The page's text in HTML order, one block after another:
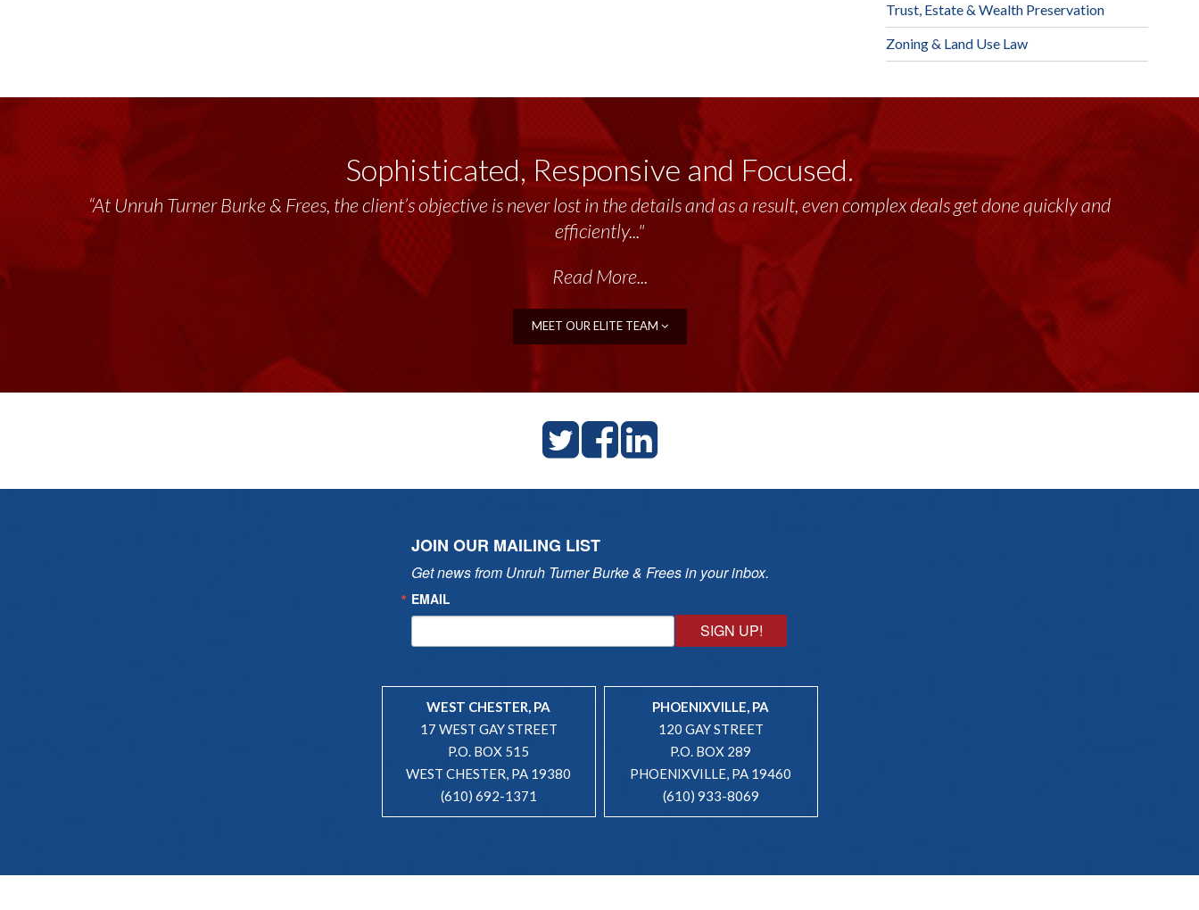
Trust, Estate & Wealth Preservation
Zoning & Land Use Law
Sophisticated, Responsive and Focused.
“At Unruh Turner Burke & Frees, the client’s objective is never lost in the details and as a result, even complex deals get done quickly and
efficiently..."
Read More...
MEET OUR ELITE TEAM
JOIN OUR MAILING LIST
Get news from Unruh Turner Burke & Frees in your inbox.
EMAIL
SIGN UP!
WEST CHESTER, PA
17 WEST GAY STREET
P.O. BOX 515
WEST CHESTER, PA 19380
(610) 692-1371
PHOENIXVILLE, PA
120 GAY STREET
P.O. BOX 289
PHOENIXVILLE, PA 19460
(610) 933-8069